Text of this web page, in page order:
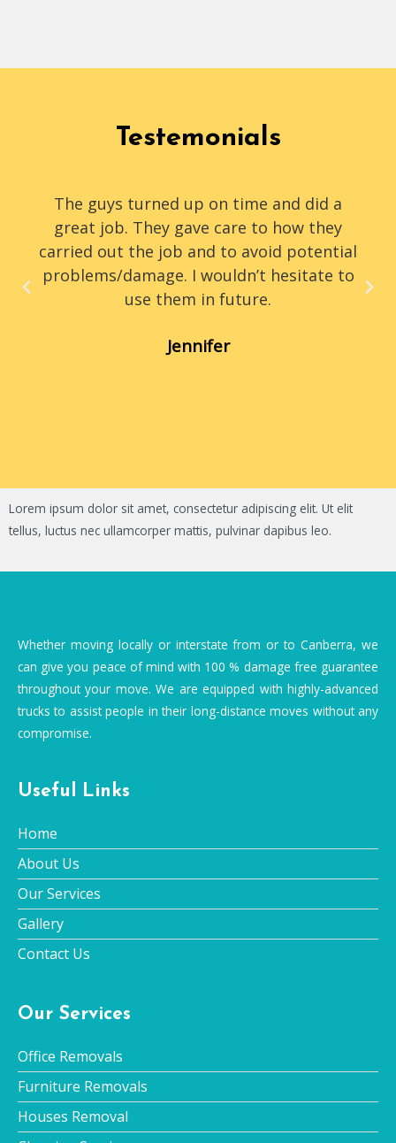
Testemonials
The guys turned up on time and did a
great job. They gave care to how they
carried out the job and to avoid potential
problems/damage. I wouldn’t hesitate to
use them in future.
Jennifer
Lorem ipsum dolor sit amet, consectetur adipiscing elit. Ut elit
tellus, luctus nec ullamcorper mattis, pulvinar dapibus leo.
Whether moving locally or interstate from or to Canberra, we
can give you peace of mind with 100 % damage free guarantee
throughout your move. We are equipped with highly-advanced
trucks to assist people in their long-distance moves without any
compromise.
Useful Links
Home
About Us
Our Services
Gallery
Contact Us
Our Services
Office Removals
Furniture Removals
Houses Removal